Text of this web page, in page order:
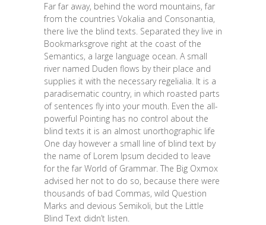
Far far away, behind the word mountains, far
from the countries Vokalia and Consonantia,
there live the blind texts. Separated they live in
Bookmarksgrove right at the coast of the
Semantics, a large language ocean. A small
river named Duden flows by their place and
supplies it with the necessary regelialia. It is a
paradisematic country, in which roasted parts
of sentences fly into your mouth. Even the all-
powerful Pointing has no control about the
blind texts it is an almost unorthographic life
One day however a small line of blind text by
the name of Lorem Ipsum decided to leave
for the far World of Grammar. The Big Oxmox
advised her not to do so, because there were
thousands of bad Commas, wild Question
Marks and devious Semikoli, but the Little
Blind Text didn’t listen.